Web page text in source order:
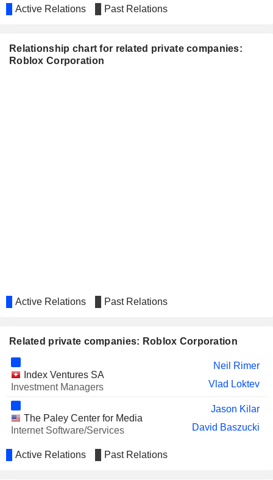
PHUNWARE, INC.
MATCH GROUP, INC.
Manuel Bronstein
Active Relations Past Relations
Relationship chart for related private companies:
Roblox Corporation
Active Relations Past Relations
Related private companies: Roblox Corporation
Index Ventures SA
Investment Managers
Neil Rimer
Vlad Loktev
The Paley Center for Media
Internet Software/Services
Jason Kilar
David Baszucki
Active Relations Past Relations